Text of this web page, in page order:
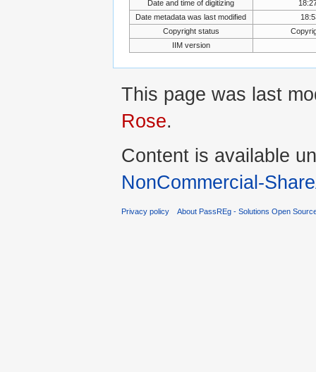
Date and time of digitizing
Date metadata was last modified
Copyright status
IIM version
This page was last
Rose.
Content is available
NonCommercial-
Privacy policy About PassREg - Solutions Open